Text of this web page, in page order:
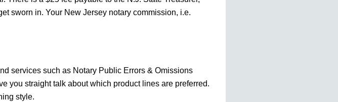
sworn in. Your New Jersey notary commission, i.e.
services such as Notary Public Errors & Omissions
you straight talk about which product lines are preferred.
style.